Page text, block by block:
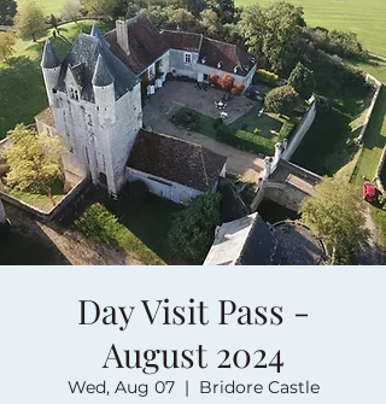
Day Visit Pass -
August 2024
Wed, Aug 07
  |
Bridore Castle